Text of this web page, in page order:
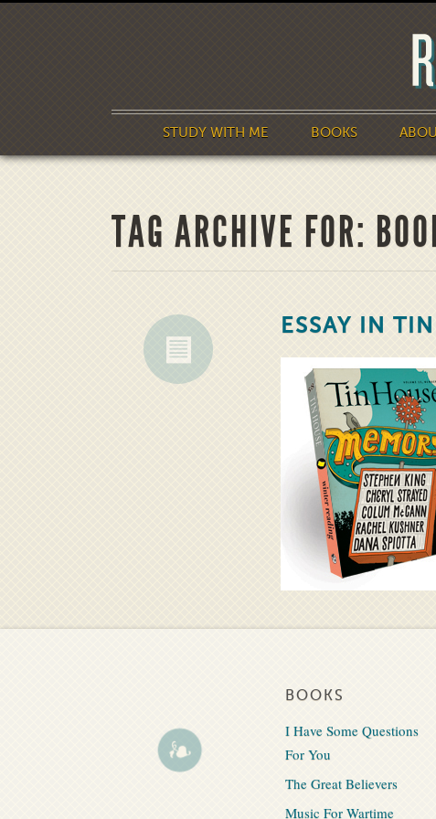
STUDY WITH ME BOOKS
TAG ARCHIVE FOR:
ESSAY IN
BOOKS
I Have Some Questions
For You
The Great Believers
Music For Wartime